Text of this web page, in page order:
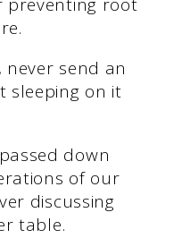
root
send an
sleeping on it
down
of our
discussing
table.